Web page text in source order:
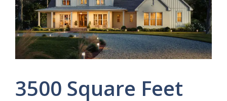
3500 Square Feet